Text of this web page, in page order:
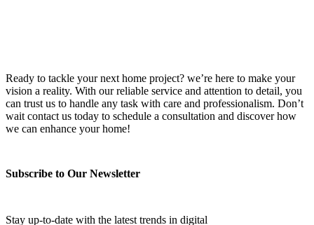
Ready to tackle your next home project? we’re here to make your
vision a reality. With our reliable service and attention to detail, you
can trust us to handle any task with care and professionalism. Don’t
wait contact us today to schedule a consultation and discover how
we can enhance your home!
Subscribe to Our Newsletter
Stay up-to-date with the latest trends in digital